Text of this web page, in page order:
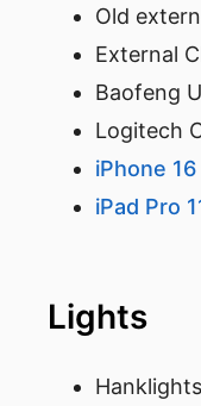
Old
External
Baofeng
Logitech
iPhone 16
iPad Pro
Lights
Hanklights